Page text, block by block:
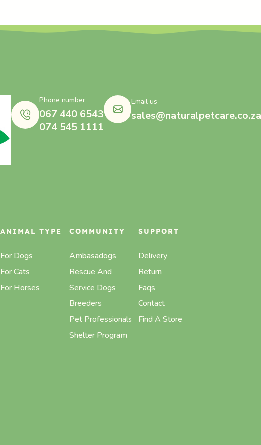
Phone number
067 440 6543
074 545 1111
Email us
sales@naturalpetcare.co.za
ANIMAL TYPE
For Dogs
For Cats
For Horses
COMMUNITY
Ambasadogs
Rescue And
Service Dogs
Breeders
Pet Professionals
Shelter Program
SUPPORT
Delivery
Return
Faqs
Contact
Find A Store